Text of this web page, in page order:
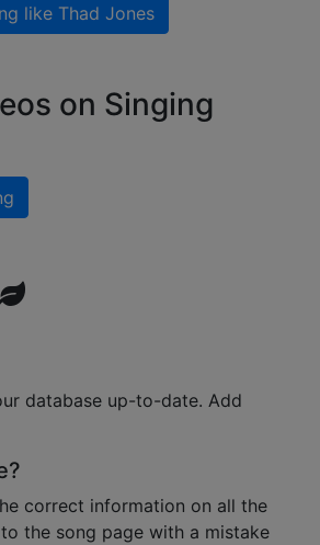
like Thad Jones
on Singing
database up-to-date. Add
correct information on all the
the song page with a mistake